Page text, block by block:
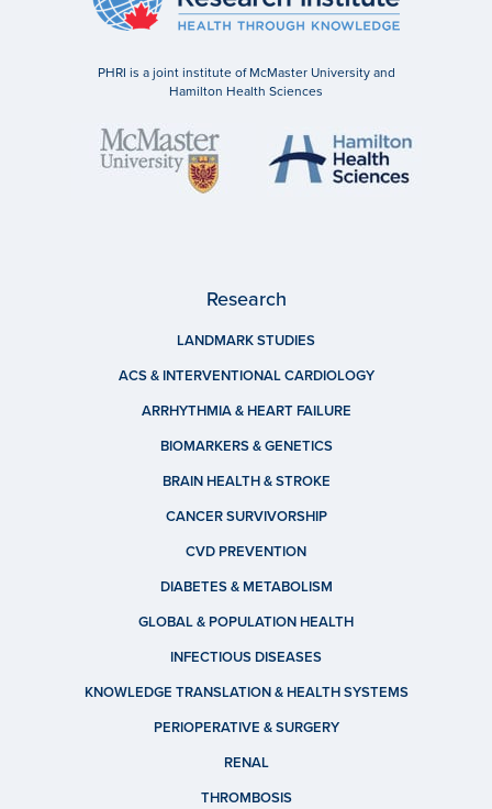
PHRI is a joint institute of McMaster University and
Hamilton Health Sciences
Research
LANDMARK STUDIES
ACS & INTERVENTIONAL CARDIOLOGY
ARRHYTHMIA & HEART FAILURE
BIOMARKERS & GENETICS
BRAIN HEALTH & STROKE
CANCER SURVIVORSHIP
CVD PREVENTION
DIABETES & METABOLISM
GLOBAL & POPULATION HEALTH
INFECTIOUS DISEASES
KNOWLEDGE TRANSLATION & HEALTH SYSTEMS
PERIOPERATIVE & SURGERY
RENAL
THROMBOSIS